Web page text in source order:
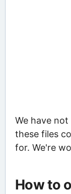
We have
these files
for. We're
How to